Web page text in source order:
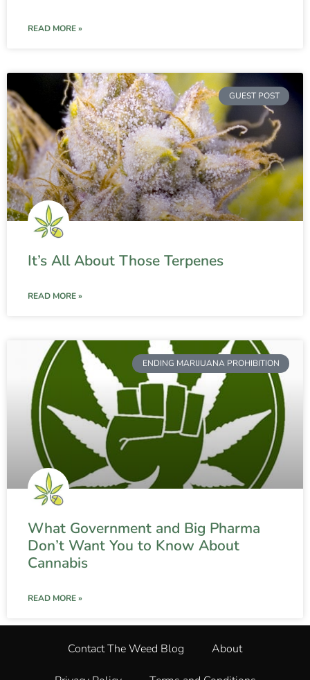
READ MORE »
GUEST POST
It’s All About Those Terpenes
READ MORE »
ENDING MARIJUANA PROHIBITION
What Government and Big Pharma
Don’t Want You to Know About
Cannabis
READ MORE »
Contact The Weed Blog About